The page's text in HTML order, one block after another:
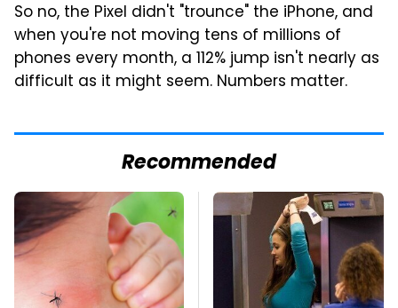
So no, the Pixel didn't "trounce" the iPhone, and
when you're not moving tens of millions of
phones every month, a 112% jump isn't nearly as
difficult as it might seem. Numbers matter.
Recommended